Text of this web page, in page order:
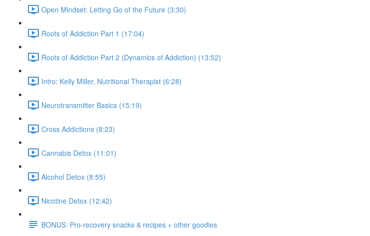
Open Mindset: Letting Go of the Future (3:30)
Roots of Addiction Part 1 (17:04)
Roots of Addiction Part 2 (Dynamics of Addiction) (13:52)
Intro: Kelly Miller, Nutritional Therapist (6:28)
Neurotransmitter Basics (15:19)
Cross Addictions (8:23)
Cannabis Detox (11:01)
Alcohol Detox (8:55)
Nicotine Detox (12:42)
BONUS: Pro-recovery snacks & recipes + other goodies